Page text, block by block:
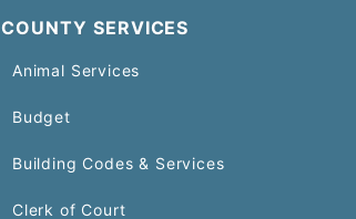
COUNTY SERVICES
Animal Services
Budget
Building Codes & Services
Clerk of Court